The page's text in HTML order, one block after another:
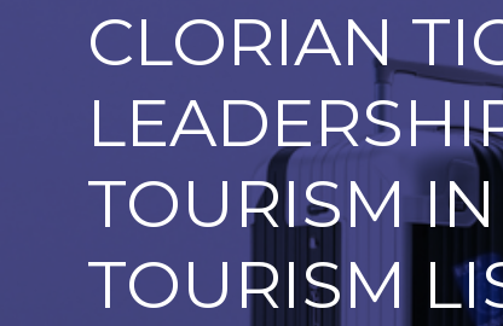
CLORIAN
TOURISM
TOURISM